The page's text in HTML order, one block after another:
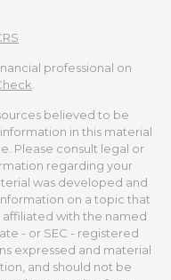
professional on
believed to be
in this material
Please consult legal or
regarding your
was developed and
on a topic that
affiliated with the named
- or SEC - registered
expressed and material
and should not be